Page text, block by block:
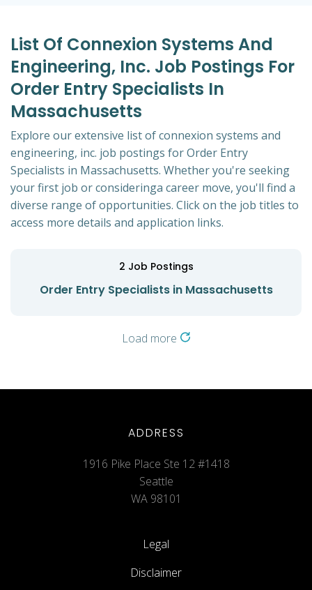
List Of Connexion Systems And
Engineering, Inc. Job Postings For
Order Entry Specialists In
Massachusetts
Explore our extensive list of connexion systems and
engineering, inc. job postings for Order Entry
Specialists in Massachusetts. Whether you're seeking
your first job or consideringa career move, you'll find a
diverse range of opportunities. Click on the job titles to
access more details and application links.
2 Job Postings
Order Entry Specialists in Massachusetts
Load more
ADDRESS
1916 Pike Place Ste 12 #1418
Seattle
WA 98101
Legal
Disclaimer